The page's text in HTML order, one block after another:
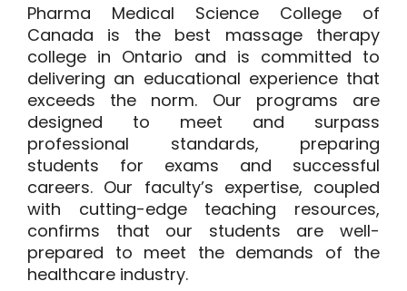
Pharma Medical Science College of
Canada is the best massage therapy
college in Ontario and is committed to
delivering an educational experience that
exceeds the norm. Our programs are
designed to meet and surpass
professional standards, preparing
students for exams and successful
careers. Our faculty’s expertise, coupled
with cutting-edge teaching resources,
confirms that our students are well-
prepared to meet the demands of the
healthcare industry.